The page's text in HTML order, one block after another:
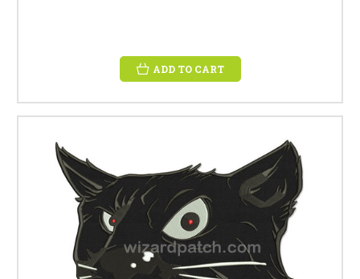
ADD TO CART